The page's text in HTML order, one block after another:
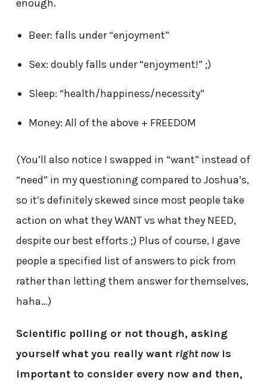
enough.
Beer: falls under “enjoyment”
Sex: doubly falls under “enjoyment!” ;)
Sleep: “health/happiness/necessity”
Money: All of the above + FREEDOM
(You’ll also notice I swapped in “want” instead of
“need” in my questioning compared to Joshua’s,
so it’s definitely skewed since most people take
action on what they WANT vs what they NEED,
despite our best efforts ;) Plus of course, I gave
people a specified list of answers to pick from
rather than letting them answer for themselves,
haha…)
Scientific polling or not though, asking
yourself what you really want right nowis
important to consider every now and then,